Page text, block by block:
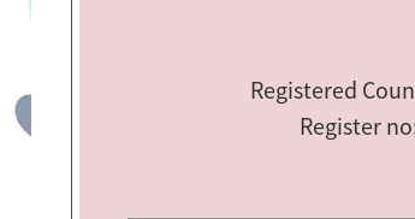
Registered
Register